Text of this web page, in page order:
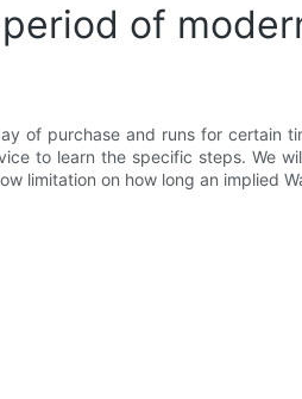
of
of purchase and runs for
to learn the specific steps. We
limitation on how long an implied